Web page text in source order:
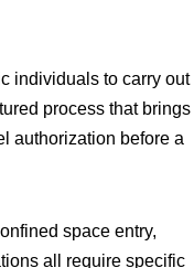
individuals to carry out
process that brings
authorization before a
space entry,
all require specific